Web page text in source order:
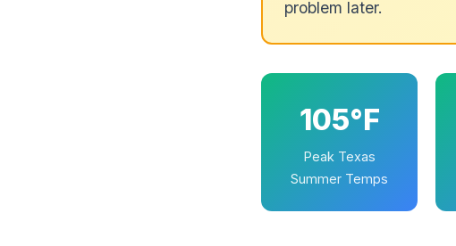
problem later.
105°F
Peak Texas
Summer Temps